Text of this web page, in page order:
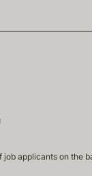
applicants on the